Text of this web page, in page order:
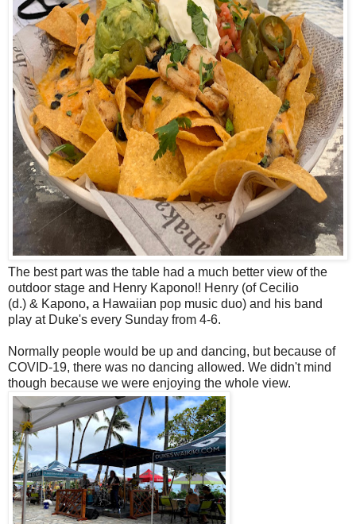
The best part was the table had a much better view of the
outdoor stage and Henry Kapono!! Henry (ofCecilio
(d.) & Kapono, a Hawaiian pop music duo) and his band
play at Duke's every Sunday from 4-6.
Normally people would be up and dancing, but because of
COVID-19, there was no dancing allowed. We didn't mind
though because we were enjoying the whole view.